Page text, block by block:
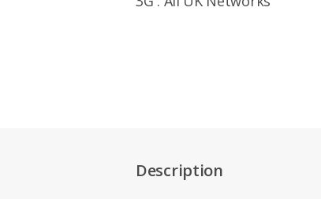
Description